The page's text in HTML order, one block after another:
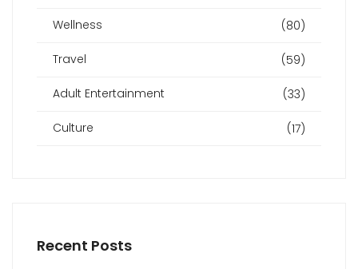
Wellness (80)
Travel (59)
Adult Entertainment (33)
Culture (17)
Recent Posts